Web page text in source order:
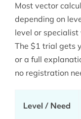
Most vector
depending on
level or
The $1 trial gets
or a full
no registration
Level / Need